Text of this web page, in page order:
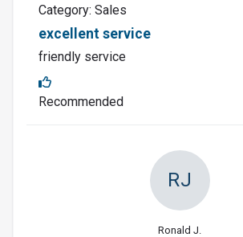
Category: Sales
excellent service
friendly service
Recommended
RJ
Ronald J.